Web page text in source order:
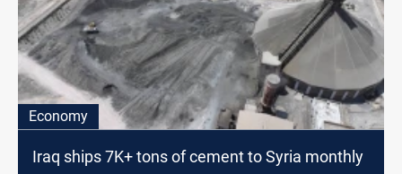
Economy
Iraq ships 7K+ tons of cement to Syria monthly